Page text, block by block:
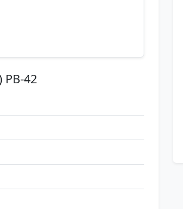
PB-42